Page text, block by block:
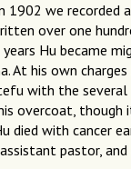
1902 we recorded
over one
Hu became
At his own
with the
overcoat,
died with cancer
pastor, and